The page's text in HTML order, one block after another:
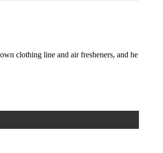
clothing line and air fresheners, and he